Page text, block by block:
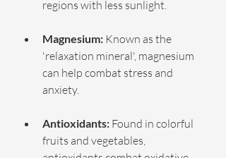
regions with less sunlight.
Magnesium: Known as the
'relaxation mineral', magnesium
can help combat stress and
anxiety.
Antioxidants: Found in colorful
fruits and vegetables,